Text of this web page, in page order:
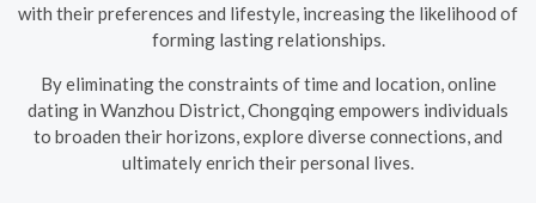
with their preferences and lifestyle, increasing the likelihood of
forming lasting relationships.
By eliminating the constraints of time and location, online
dating in Wanzhou District, Chongqing empowers individuals
to broaden their horizons, explore diverse connections, and
ultimately enrich their personal lives.